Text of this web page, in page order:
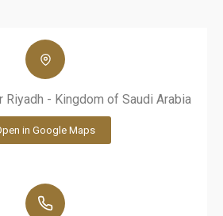
- Kingdom of Saudi Arabia
in Google Maps